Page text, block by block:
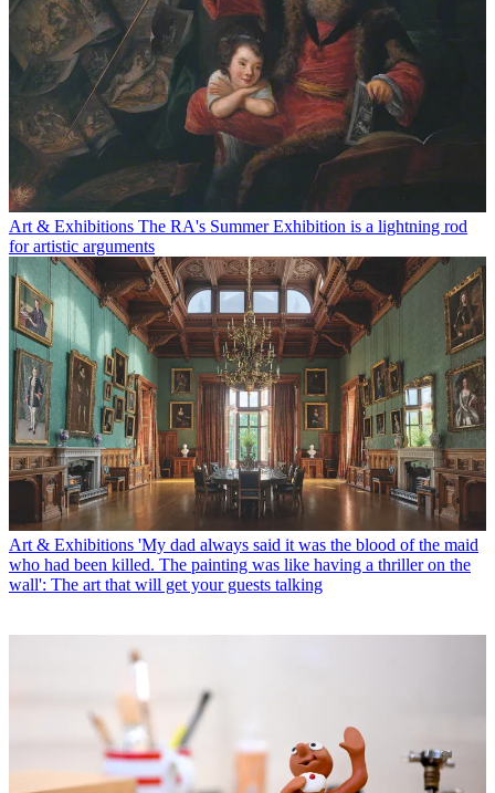
Art & Exhibitions The RA's Summer Exhibition is a lightning rod
for artistic arguments
Art & Exhibitions 'My dad always said it was the blood of the maid
who had been killed. The painting was like having a thriller on the
wall': The art that will get your guests talking